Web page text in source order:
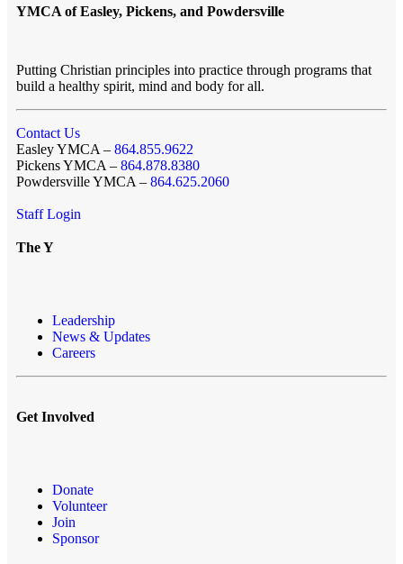
YMCA of Easley, Pickens, and Powdersville
Putting Christian principles into practice through programs that
build a healthy spirit, mind and body for all.
Contact Us
Easley YMCA – 864.855.9622
Pickens YMCA – 864.878.8380
Powdersville YMCA – 864.625.2060
Staff Login
The Y
Leadership
News & Updates
Careers
Get Involved
Donate
Volunteer
Join
Sponsor